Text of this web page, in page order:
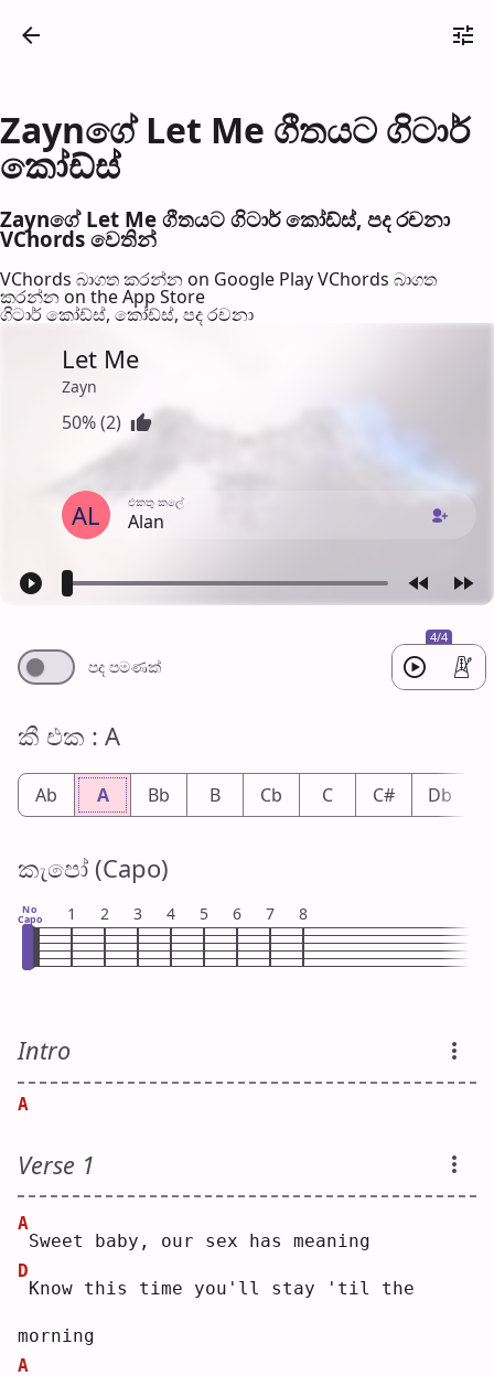
Zaynගේ Let Me ගීතයට ගිටාර්
කෝඩ්ස්
Zaynගේ Let Me ගීතයට ගිටාර් කෝඩ්ස්, පද රච​නා
VChords වෙති​න්
VChords බාගත කරන්න on Google PlayVChords බාගත
කරන්න on the App Store
ගිටාර් කෝඩ්ස්, කෝඩ්ස්, පද රච​නා
Let Me
Zayn
50% (2)
AL එක​තු කලේ
Alan
4/4
පද පමණ​ක්
කී එ​ක : A
Ab A Bb B Cb C C# Db
කැපෝ (Capo)
No
Capo 1 2 3 4 5 6 7 8
Intro
A
Verse 1
A
Sweet baby, our sex has meaning
D
Know this time you'll stay 'til the
morning
A